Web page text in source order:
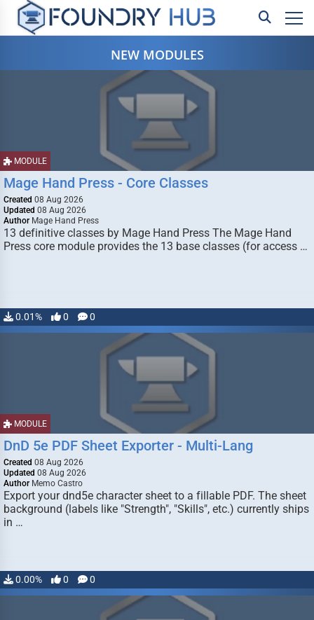
NEW MODULES
MODULE
Mage Hand Press - Core Classes
Created 08 Aug 2026
Updated 08 Aug 2026
Author Mage Hand Press
13 definitive classes by Mage Hand Press The Mage Hand
Press core module provides the 13 base classes (for access …
0.01% 0 0
MODULE
DnD 5e PDF Sheet Exporter - Multi-Lang
Created 08 Aug 2026
Updated 08 Aug 2026
Author Memo Castro
Export your dnd5e character sheet to a fillable PDF. The sheet
background (labels like "Strength", "Skills", etc.) currently ships
in …
0.00% 0 0